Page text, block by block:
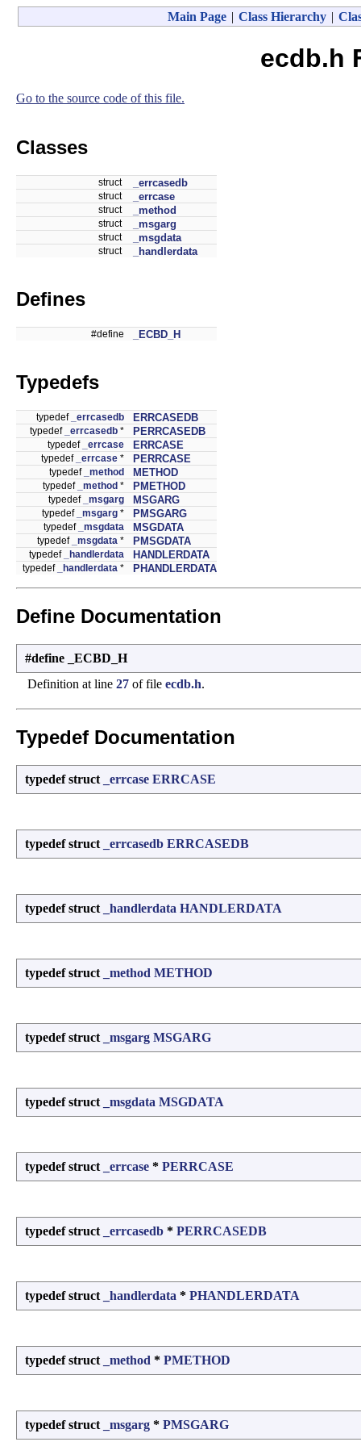
Main Page | Class Hierarchy |
ecdb.h
Go to the source code of this file.
Classes
struct _errcasedb
struct _errcase
struct _method
struct _msgarg
struct _msgdata
struct _handlerdata
Defines
#define _ECBD_H
Typedefs
typedef _errcasedb ERRCASEDB
typedef _errcasedb * PERRCASEDB
typedef _errcase ERRCASE
typedef _errcase * PERRCASE
typedef _method METHOD
typedef _method * PMETHOD
typedef _msgarg MSGARG
typedef _msgarg * PMSGARG
typedef _msgdata MSGDATA
typedef _msgdata * PMSGDATA
typedef _handlerdata HANDLERDATA
typedef _handlerdata * PHANDLERDATA
Define Documentation
#define _ECBD_H
Definition at line 27 of file ecdb.h.
Typedef Documentation
typedef struct _errcase ERRCASE
typedef struct _errcasedb ERRCASEDB
typedef struct _handlerdata HANDLERDATA
typedef struct _method METHOD
typedef struct _msgarg MSGARG
typedef struct _msgdata MSGDATA
typedef struct _errcase * PERRCASE
typedef struct _errcasedb * PERRCASEDB
typedef struct _handlerdata * PHANDLERDATA
typedef struct _method * PMETHOD
typedef struct _msgarg * PMSGARG